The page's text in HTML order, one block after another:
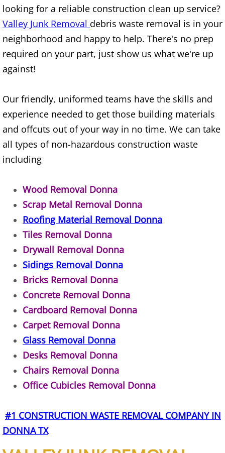
Construction Waste Removal Alton
Couch Removal Alton
Furniture Removal Alton
House Cleanout Alton
Mattress Removal Alton
Refrigerator Removal Alton
Scrap Metal Removal Alton
TV Removal Alton
Yard Waste Removal Alton
Junk Removal Brownsville
Appliance Removal Brownsville
Construction Debris Removal
Construction Waste Removal
Furniture Removal Brownsville
Hauling Brownsville
looking for a reliable construction clean up service?
Valley Junk Removal debris waste removal is in your
neighborhood and happy to help. There's no prep
required on your part, just show us what we're up
against!
Our friendly, uniformed teams have the skills and
experience needed to get those building materials
and offcuts out of your way in no time. We can take
all types of non-hazardous construction waste
including
Wood Removal Donna
Scrap Metal Removal Donna
Roofing Material Removal Donna
Tiles Removal Donna
Drywall Removal Donna
Sidings Removal Donna
Bricks Removal Donna
Concrete Removal Donna
Cardboard Removal Donna
Carpet Removal Donna
Glass Removal Donna
Desks Removal Donna
Chairs Removal Donna
Office Cubicles Removal Donna
#1 CONSTRUCTION WASTE REMOVAL COMPANY IN
DONNA TX